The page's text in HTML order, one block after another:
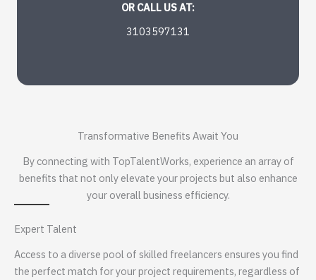
OR CALL US AT:
3103597131
Transformative Benefits Await You
By connecting with TopTalentWorks, experience an array of
benefits that not only elevate your projects but also enhance
your overall business efficiency.
Expert Talent
Access to a diverse pool of skilled freelancers ensures you find
the perfect match for your project requirements, regardless of